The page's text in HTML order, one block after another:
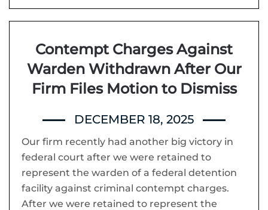
Contempt Charges Against
Warden Withdrawn After Our
Firm Files Motion to Dismiss
DECEMBER 18, 2025
Our firm recently had another big victory in
federal court after we were retained to
represent the warden of a federal detention
facility against criminal contempt charges.
After we were retained to represent the